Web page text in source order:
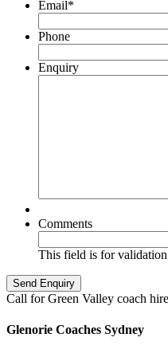
Email*
Phone
Enquiry
Comments
This field is for validation
Call for Green Valley coach hire
Glenorie Coaches Sydney